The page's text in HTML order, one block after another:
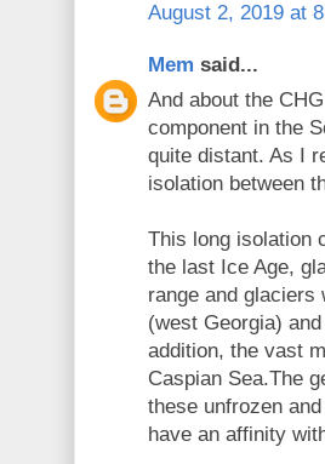
August 2, 2019 at
Mem said...
And about the
component in the
quite distant. As I
isolation between
This long isolation
the last Ice Age,
range and glaciers
(west Georgia)
addition, the vast
Caspian Sea.The
these unfrozen
have an affinity